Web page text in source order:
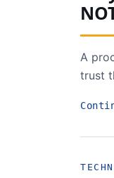
A
trust